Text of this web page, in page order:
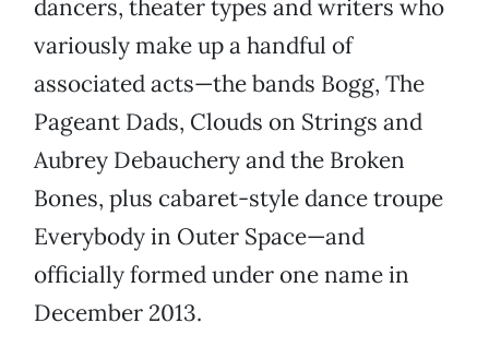
dancers, theater types and writers who
variously make up a handful of
associated acts—the bands Bogg, The
Pageant Dads, Clouds on Strings and
Aubrey Debauchery and the Broken
Bones, plus cabaret-style dance troupe
Everybody in Outer Space—and
officially formed under one name in
December 2013.